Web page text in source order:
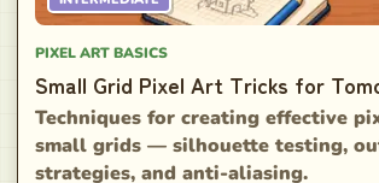
PIXEL ART BASICS
Small Grid Pixel Art Tricks for
Techniques for creating effective
small grids — silhouette testing,
strategies, and anti-aliasing.